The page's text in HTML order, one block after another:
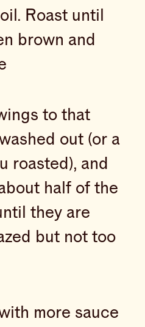
Roast until
brown and
to that
out (or a
roasted), and
half of the
they are
but not too
more sauce